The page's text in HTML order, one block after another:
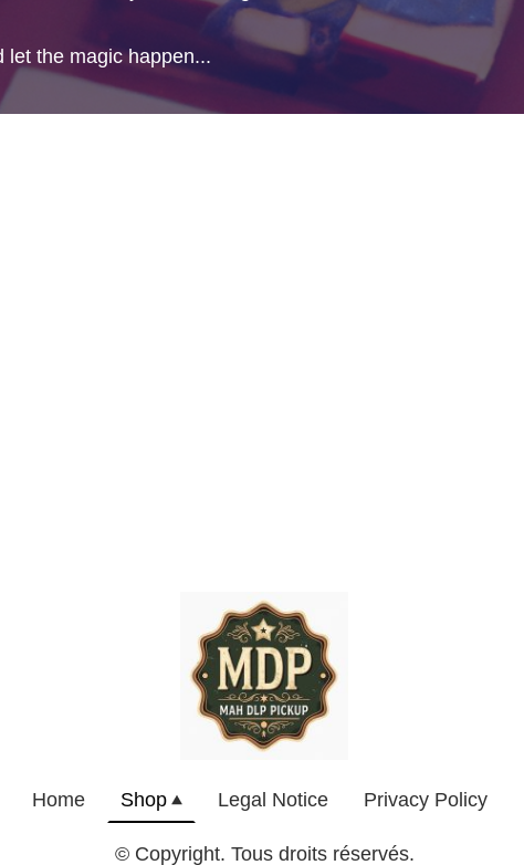
let the magic happen...
Home Shop Legal Notice Privacy Policy
© Copyright. Tous droits réservés.